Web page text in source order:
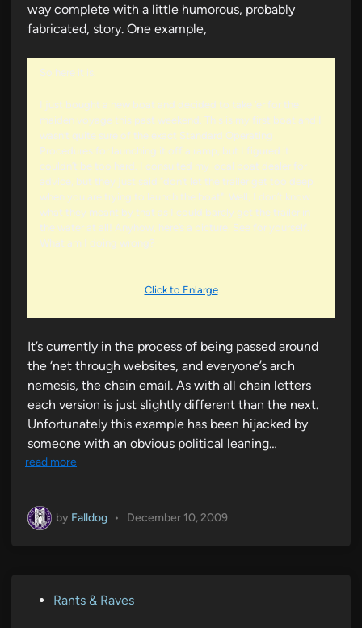
way complete with a little humorous, probably
fabricated, story. One example,
So here it is.
I just bought a new boat and decided to take ‘er for the
maiden voyage this past weekend. This is my first boat and I
wasn’t quite sure of the exact Standard Operating
Procedures for launching it off a ramp, but I figured it
couldn’t be too hard. I consulted my local boat dealer for
advice, but they just said "don’t let the trailer get too deep
when you are trying to launch the boat". Well, I don’t know
what they meant by that as I could barely get the trailer in
the water at all! Anyhow, here’s a picture. See for yourself.
What am I doing wrong?
Click to Enlarge
It’s currently in the process of being passed around
the ‘net through websites, and everyone’s arch
nemesis, the chain email. As with all chain letters
each version is just slightly different than the next.
Unfortunately this example has been hijacked by
someone with an obvious political leaning…
read more
by Falldog • December 10, 2009
Rants & Raves